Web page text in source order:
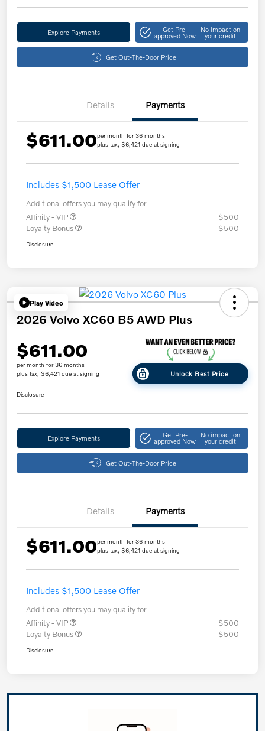
Explore Payments Get Pre-
approved Now
No impact on
your credit
Get Out-The-Door Price
Details Payments
$611.00per month for 36 months
plus tax, $6,421 due at signing
Includes $1,500 Lease Offer
Additional offers you may qualify for
Affinity - VIP
$500
Loyalty Bonus
$500
Disclosure
Play Video
2026 Volvo XC60 B5 AWD Plus
$611.00
per month for 36 months
plus tax, $6,421 due at signing
Unlock Best Price
Disclosure
Explore Payments Get Pre-
approved Now
No impact on
your credit
Get Out-The-Door Price
Details Payments
$611.00per month for 36 months
plus tax, $6,421 due at signing
Includes $1,500 Lease Offer
Additional offers you may qualify for
Affinity - VIP
$500
Loyalty Bonus
$500
Disclosure